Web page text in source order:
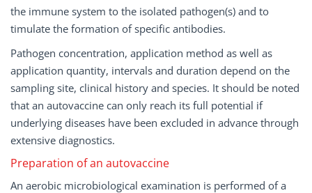
the immune system to the isolated pathogen(s) and to
timulate the formation of specific antibodies.
Pathogen concentration, application method as well as
application quantity, intervals and duration depend on the
sampling site, clinical history and species. It should be noted
that an autovaccine can only reach its full potential if
underlying diseases have been excluded in advance through
extensive diagnostics.
Preparation of an autovaccine
An aerobic microbiological examination is performed of a